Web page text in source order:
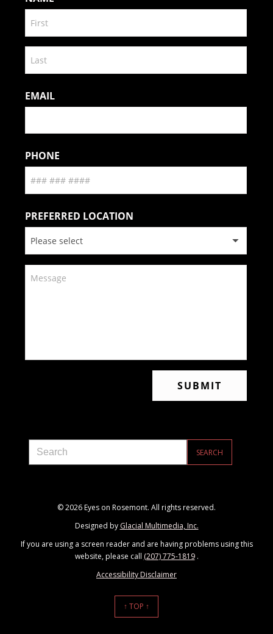
© 2026 Eyes on Rosemont. All rights reserved.
Designed by Glacial Multimedia, Inc.
If you are using a screen reader and are having problems using this
website, please call (207) 775-1819.
Accessibility Disclaimer
↑ TOP ↑